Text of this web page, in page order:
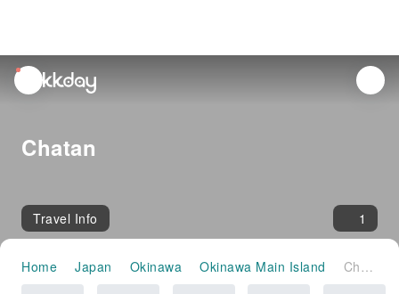
unread
notifications
Chatan
Travel Info 1
Home Japan Okinawa Okinawa Main Island Chatan